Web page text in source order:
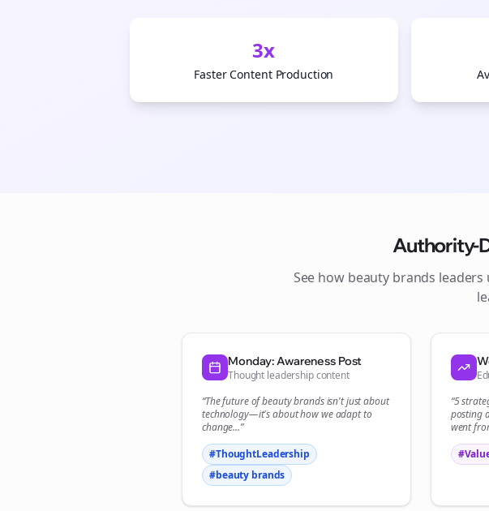
3x
Faster Content Production
Authority-
See how beauty brands leaders
Monday: Awareness Post
Thought leadership content
“The future ofbeauty brandsisn't just about
technology—it's about how we adapt to
change...”
#ThoughtLeadership
#beauty brands
“5
posting
went
Start growing and be
Sign up now for